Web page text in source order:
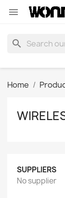

search
Home
SUPPLIERS
No supplier